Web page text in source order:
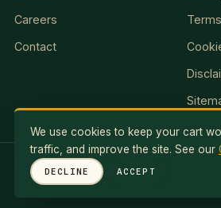
Careers
Contact
Terms
RED LION II, LLC · 5 Exuma Road,
LARGO, FL 33037, USA
We use cookies to keep your cart
traffic, and improve the site. See our
DECLINE ACCEPT